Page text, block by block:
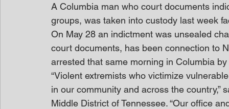
A Columbia man who court documents
groups, was taken into custody last week
On May 28 an indictment was unsealed
court documents, has been connection to
arrested that same morning in Columbia
“Violent extremists who victimize
in our community and across the country,”
Middle District of Tennessee. “Our office